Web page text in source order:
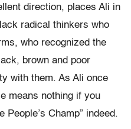
direction, places Ali in
radical thinkers who
who recognized the
brown and poor
with them. As Ali once
means nothing if you
People’s Champ” indeed.